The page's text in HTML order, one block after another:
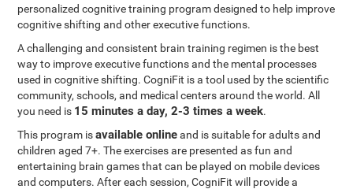
personalized cognitive training program designed to help improve
cognitive shifting and other executive functions.
A challenging and consistent brain training regimen is the best
way to improve executive functions and the mental processes
used in cognitive shifting. CogniFit is a tool used by the scientific
community, schools, and medical centers around the world. All
you need is 15 minutes a day, 2-3 times a week.
This program isavailable onlineand is suitable for adults and
children aged 7+. The exercises are presented as fun and
entertaining brain games that can be played on mobile devices
and computers. After each session, CogniFit will provide a